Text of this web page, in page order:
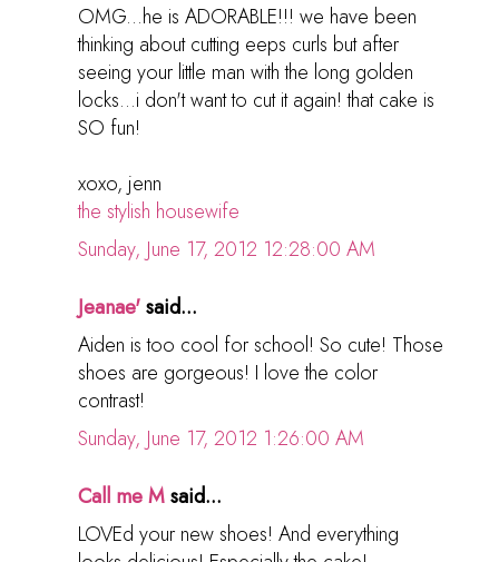
OMG...he is ADORABLE!!! we have been
thinking about cutting eeps curls but after
seeing your little man with the long golden
locks...i don't want to cut it again! that cake is
SO fun!
xoxo, jenn
the stylish housewife
Sunday, June 17, 2012 12:28:00 AM
Jeanae'said...
Aiden is too cool for school! So cute! Those
shoes are gorgeous! I love the color
contrast!
Sunday, June 17, 2012 1:26:00 AM
Call me Msaid...
LOVEd your new shoes! And everything